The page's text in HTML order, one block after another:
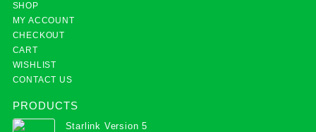
SHOP
MY ACCOUNT
CHECKOUT
CART
WISHLIST
CONTACT US
PRODUCTS
Starlink Version 5